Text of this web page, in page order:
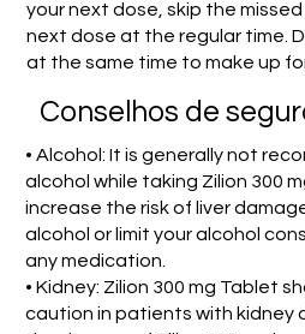
your next dose, skip the
next dose at the regular time.
at the same time to make up
Conselhos de
• Alcohol: It is generally not
alcohol while taking Zilion 300
increase the risk of liver
alcohol or limit your alcohol
any medication.
• Kidney: Zilion 300 mg Tablet
caution in patients with kidney